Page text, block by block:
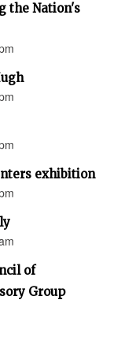
the Nation's
exhibition
of
Group